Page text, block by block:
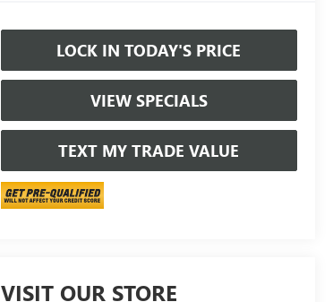
LOCK IN TODAY'S PRICE
VIEW SPECIALS
TEXT MY TRADE VALUE
VISIT OUR STORE